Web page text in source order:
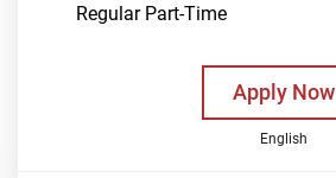
Regular Part-Time
Apply Now
English